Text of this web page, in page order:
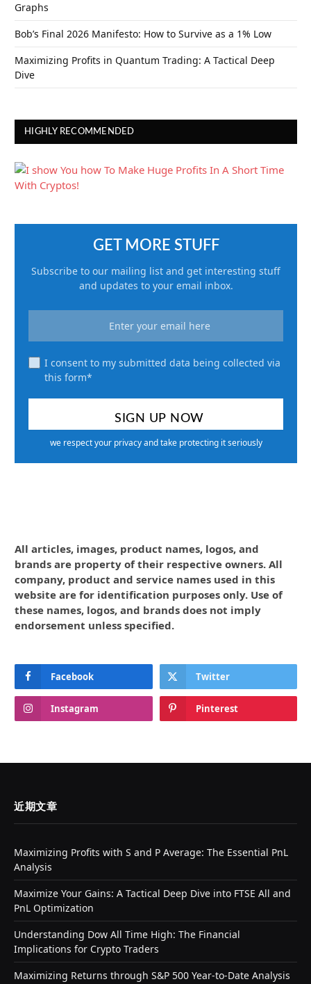
Graphs
Bob’s Final 2026 Manifesto: How to Survive as a 1% Low
Maximizing Profits in Quantum Trading: A Tactical Deep
Dive
HIGHLY RECOMMENDED
GET MORE STUFF
Subscribe to our mailing list and get interesting stuff
and updates to your email inbox.
I consent to my submitted data being collected via
this form*
we respect your privacy and take protecting it seriously
All articles, images, product names, logos, and
brands are property of their respective owners. All
company, product and service names used in this
website are for identification purposes only. Use of
these names, logos, and brands does not imply
endorsement unless specified.
Facebook Twitter
Instagram Pinterest
近期文章
Maximizing Profits with S and P Average: The Essential PnL
Analysis
Maximize Your Gains: A Tactical Deep Dive into FTSE All and
PnL Optimization
Understanding Dow All Time High: The Financial
Implications for Crypto Traders
Maximizing Returns through S&P 500 Year-to-Date Analysis